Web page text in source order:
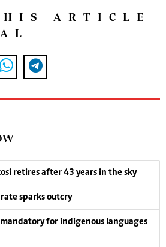
ARTICLE
retires after 43 years in the sky
rate sparks outcry
for indigenous languages